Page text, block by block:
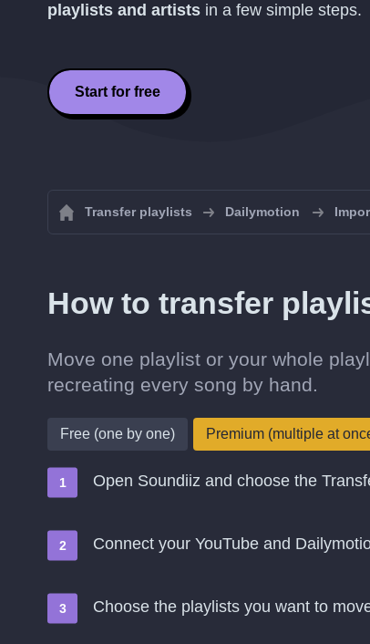
playlists and artists in a few simple steps.
Start for free
Transfer playlists Dailymotion
How to transfer
Move one playlist or your whole
recreating every song by hand.
Free (one by one) Premium (multiple at
Open Soundiiz and choose the
Connect your YouTube and
Choose the playlists you want to